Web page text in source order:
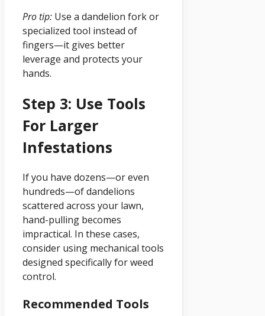
Pro tip: Use a dandelion fork or
specialized tool instead of
fingers—it gives better
leverage and protects your
hands.
Step 3: Use Tools
For Larger
Infestations
If you have dozens—or even
hundreds—of dandelions
scattered across your lawn,
hand-pulling becomes
impractical. In these cases,
consider using mechanical tools
designed specifically for weed
control.
Recommended Tools